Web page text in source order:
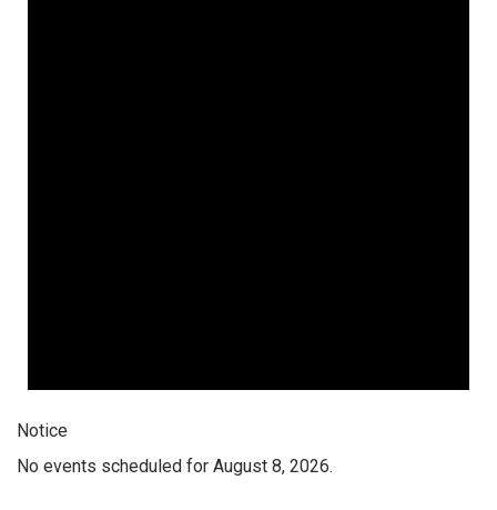
Notice
No events scheduled for August 8, 2026.